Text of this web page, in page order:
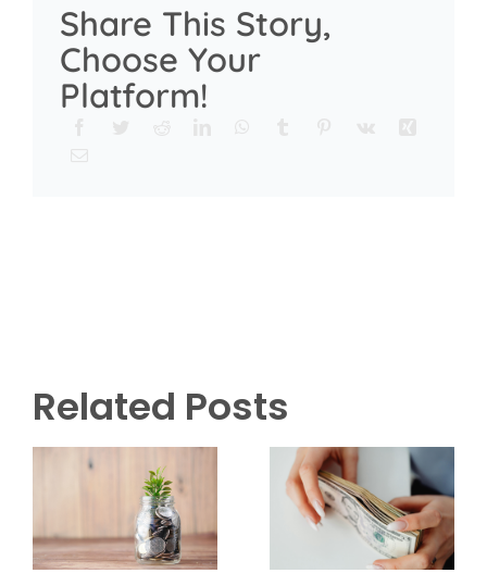
Share This Story,
Choose Your
Platform!
Related Posts